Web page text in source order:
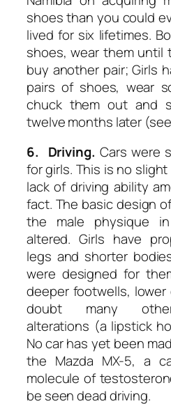
shoes than you could
lived for six lifetimes.
shoes, wear them until
buy another pair; Girls
pairs of shoes, wear
chuck them out and
twelve months later
6. Driving. Cars were
for girls. This is no
lack of driving ability
fact. The basic design
the male physique
altered. Girls have
legs and shorter
were designed for
deeper footwells,
doubt many other
alterations (a lipstick
No car has yet been
the Mazda MX-5, a
molecule of
be seen dead driving.